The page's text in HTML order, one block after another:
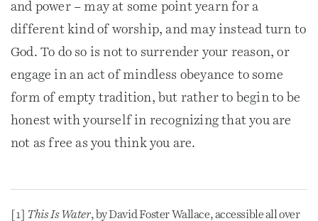
and power – may at some point yearn for a
different kind of worship, and may instead turn to
God. To do so is not to surrender your reason, or
engage in an act of mindless obeyance to some
form of empty tradition, but rather to begin to be
honest with yourself in recognizing that you are
not as free as you think you are.
[1] This Is Water, by David Foster Wallace, accessible all over